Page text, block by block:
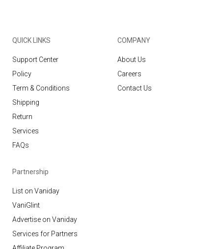
QUICK LINKS
Support Center
Policy
Term & Conditions
Shipping
Return
Services
FAQs
COMPANY
About Us
Careers
Contact Us
Partnership
List on Vaniday
VaniGlint
Advertise on Vaniday
Services for Partners